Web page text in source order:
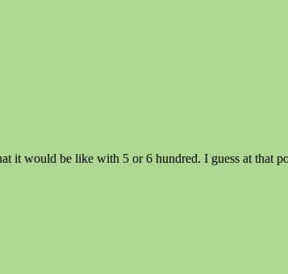
it would be like with 5 or 6 hundred. I guess at that